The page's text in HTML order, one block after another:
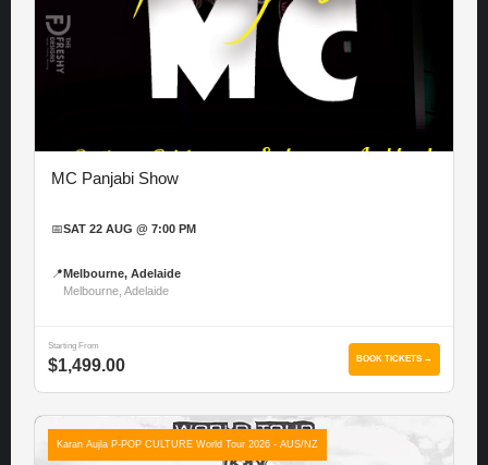
MC Panjabi Show
📅SAT 22 AUG @ 7:00 PM
📍 Melbourne, Adelaide
Melbourne, Adelaide
Starting From
$1,499.00 BOOK TICKETS →
Karan Aujla P-POP CULTURE World Tour 2026 - AUS/NZ